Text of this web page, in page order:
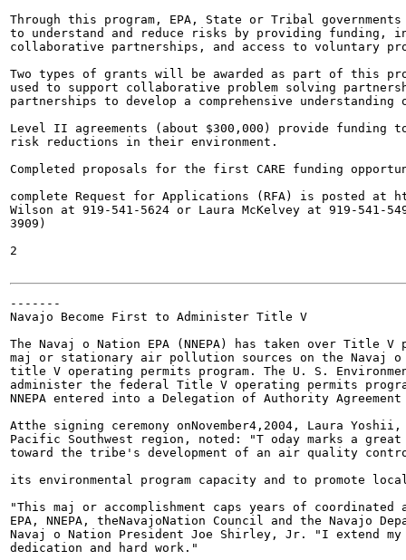
Through this program, EPA, State or Tribal
to understand and reduce risks by providing
collaborative partnerships, and access to voluntary
Two types of grants will be awarded as part of this
used to support collaborative problem solving
partnerships to develop a comprehensive
Level II agreements (about $300,000) provide
risk reductions in their environment.
Completed proposals for the first CARE funding
complete Request for Applications (RFA) is posted
Wilson at 919-541-5624 or Laura McKelvey at 919-
3909)
2
-------
Navajo Become First to Administer Title V
The Navaj o Nation EPA (NNEPA) has taken over
maj or stationary air pollution sources on the Navaj
title V operating permits program. The U. S.
administer the federal Title V operating permits
NNEPA entered into a Delegation of Authority
Atthe signing ceremony onNovember4,2004, Laura
Pacific Southwest region, noted: "T oday marks a
toward the tribe's development of an air quality
its environmental program capacity and to promote
"This maj or accomplishment caps years of
EPA, NNEPA, theNavajoNation Council and the Navajo
Navaj o Nation President Joe Shirley, Jr. "I extend
dedication and hard work."